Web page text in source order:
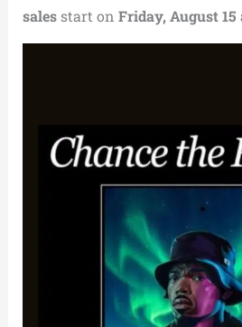
salesstart on Friday, August 15